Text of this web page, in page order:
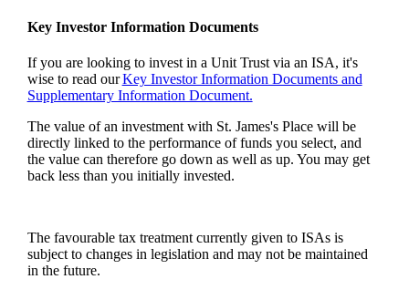
Key Investor Information Documents
If you are looking to invest in a Unit Trust via an ISA, it's
wise to read ourKey Investor Information Documents and
Supplementary Information Document.
The value of an investment with St. James'sPlace will be
directly linked to the performance of funds you select, and
the value can therefore go down as well as up. You may get
back less than you initially invested.
The favourable tax treatment currently given to ISAs is
subject to changes in legislation and may not be maintained
in the future.